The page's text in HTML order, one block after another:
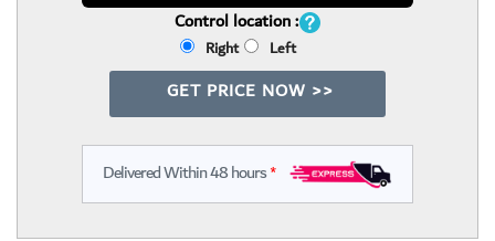
Control location :
Right Left
GET PRICE NOW >>
Delivered Within 48 hours*